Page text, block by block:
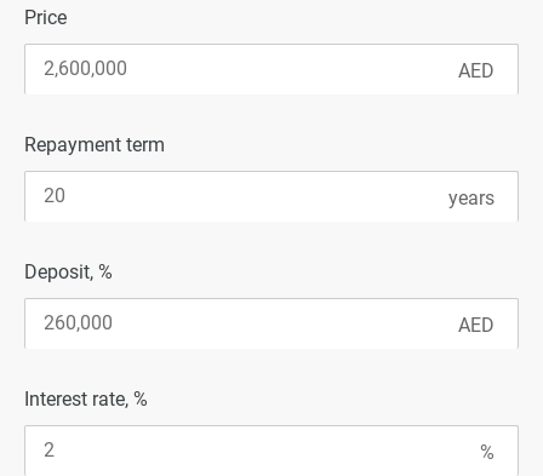
Price
Repayment term
Deposit, %
Interest rate, %